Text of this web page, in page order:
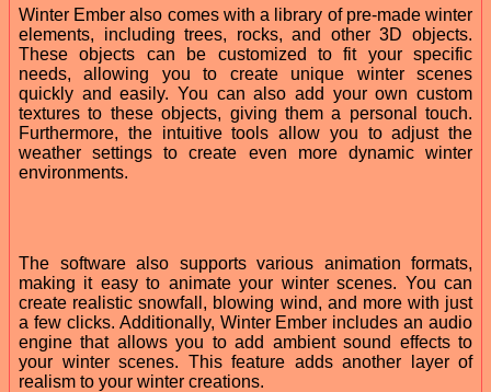
Winter Ember also comes with a library of pre-made winter
elements, including trees, rocks, and other 3D objects.
These objects can be customized to fit your specific
needs, allowing you to create unique winter scenes
quickly and easily. You can also add your own custom
textures to these objects, giving them a personal touch.
Furthermore, the intuitive tools allow you to adjust the
weather settings to create even more dynamic winter
environments.
The software also supports various animation formats,
making it easy to animate your winter scenes. You can
create realistic snowfall, blowing wind, and more with just
a few clicks. Additionally, Winter Ember includes an audio
engine that allows you to add ambient sound effects to
your winter scenes. This feature adds another layer of
realism to your winter creations.